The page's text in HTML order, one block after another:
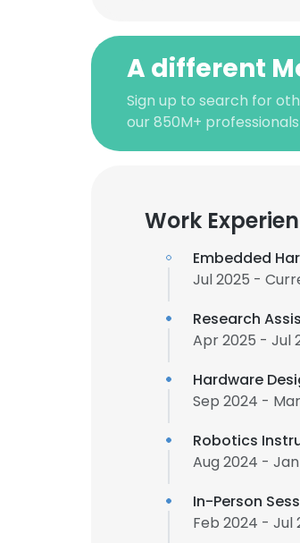
A different
Sign up to search for
our 850M+
Work
Embedded
Jul 2025 -
Research
Apr 2025 - Jul
Hardware
Sep 2024 -
Robotics
Aug 2024 -
In-Person
Feb 2024 - Jul